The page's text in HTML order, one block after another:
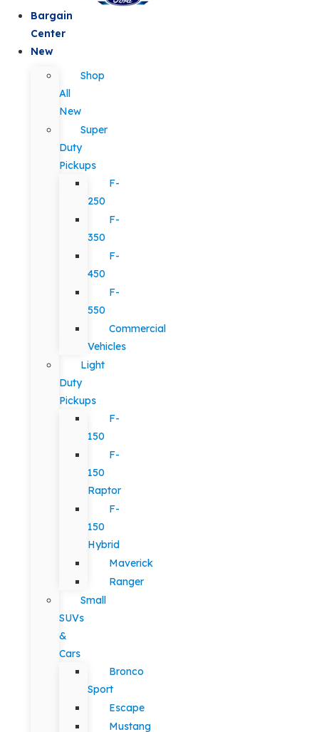
Bargain
Center
New
Shop
All
New
Super
Duty
Pickups
F-
250
F-
350
F-
450
F-
550
Commercial
Vehicles
Light
Duty
Pickups
F-
150
F-
150
Raptor
F-
150
Hybrid
Maverick
Ranger
Small
SUVs
&
Cars
Bronco
Sport
Escape
Mustang